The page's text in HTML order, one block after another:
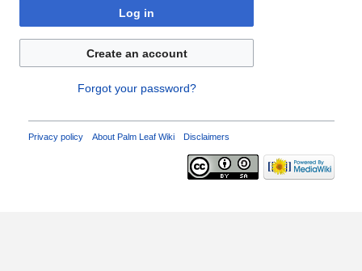
Log in
Create an account
Forgot your password?
Privacy policy About Palm Leaf Wiki Disclaimers